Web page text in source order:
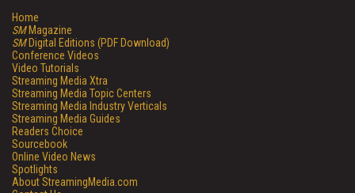
Home
SMMagazine
SMDigital Editions (PDF Download)
Conference Videos
Video Tutorials
Streaming Media Xtra
Streaming Media Topic Centers
Streaming Media Industry Verticals
Streaming Media Guides
Readers Choice
Sourcebook
Online Video News
Spotlights
About StreamingMedia.com